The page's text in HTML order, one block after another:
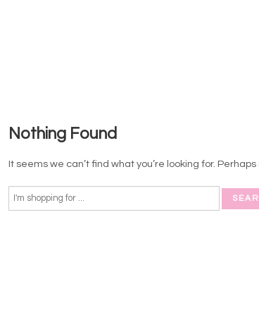
Nothing Found
It seems we can’t find what you’re looking for.